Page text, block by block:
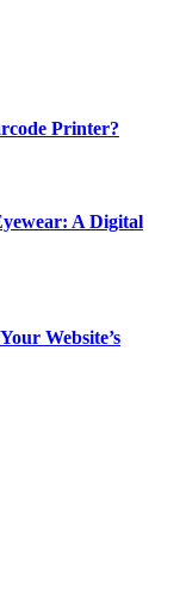
Printer?
A Digital
Website’s